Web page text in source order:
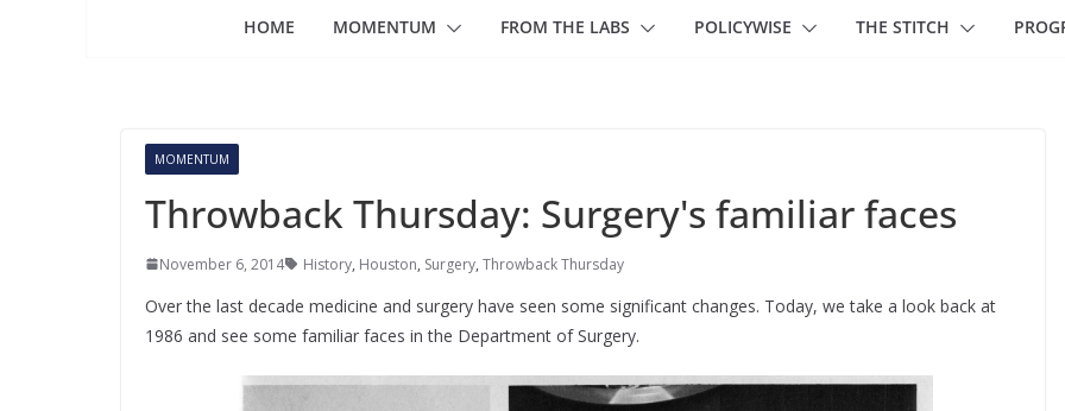
HOME MOMENTUM FROM THE LABS POLICYWISE THE STITCH
MOMENTUM
Throwback Thursday: Surgery's familiar faces
November 6, 2014 History, Houston, Surgery, Throwback Thursday
Over the last decade medicine and surgery have seen some significant changes. Today, we take a look back at
1986 and see some familiar faces in the Department of Surgery.